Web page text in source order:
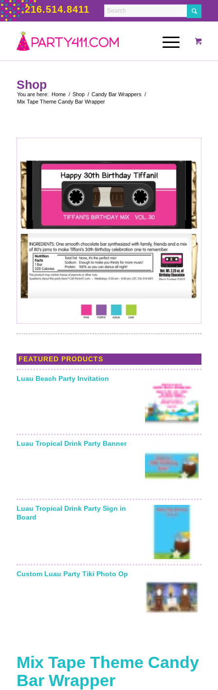
216.514.8411
Shop
You are here: Home / Shop / Candy Bar Wrappers /
Mix Tape Theme Candy Bar Wrapper
FEATURED PRODUCTS
Luau Beach Party Invitation
Luau Tropical Drink Party Banner
Luau Tropical Drink Party Sign in
Board
Custom Luau Party Tiki Photo Op
Mix Tape Theme Candy
Bar Wrapper